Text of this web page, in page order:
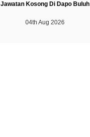
Jawatan Kosong Di Dapo Buluh
04th Aug 2026